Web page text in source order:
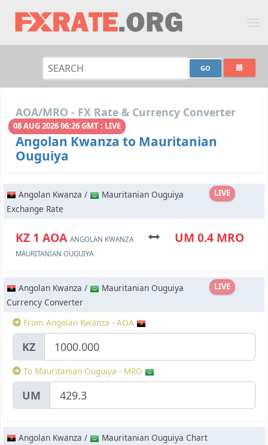
AOA/MRO - FX Rate & Currency Converter
08 AUG 2026 06:26 GMT : LIVE
Angolan Kwanza to Mauritanian
Ouguiya
LIVE
Angolan Kwanza /
Mauritanian Ouguiya
Exchange Rate
KZ 1 AOA ANGOLAN KWANZA UM 0.4 MRO
MAURITANIAN OUGUIYA
LIVE
Angolan Kwanza /
Mauritanian Ouguiya
Currency Converter
From Angolan Kwanza - AOA
KZ
To Mauritanian Ouguiya - MRO
UM
Angolan Kwanza / Mauritanian Ouguiya Chart